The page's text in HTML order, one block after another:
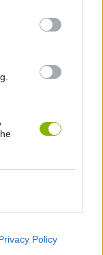
Policy